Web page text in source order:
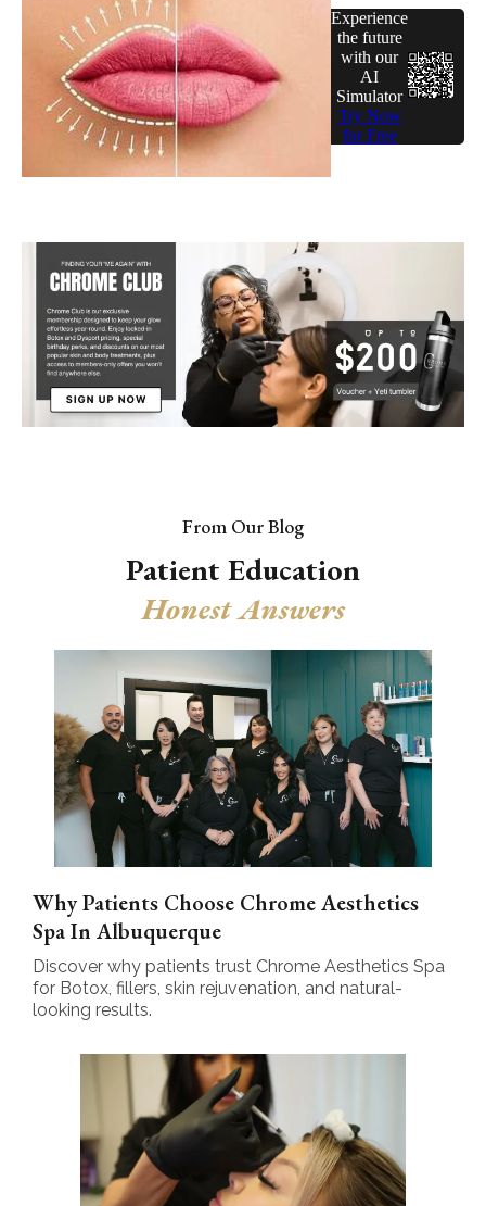
Experience
the future
with our
AI
Simulator
Try Now
for Free
From Our Blog
Patient Education
Honest Answers
Why Patients Choose Chrome Aesthetics
Spa In Albuquerque
Discover why patients trust Chrome Aesthetics Spa
for Botox, fillers, skin rejuvenation, and natural-
looking results.